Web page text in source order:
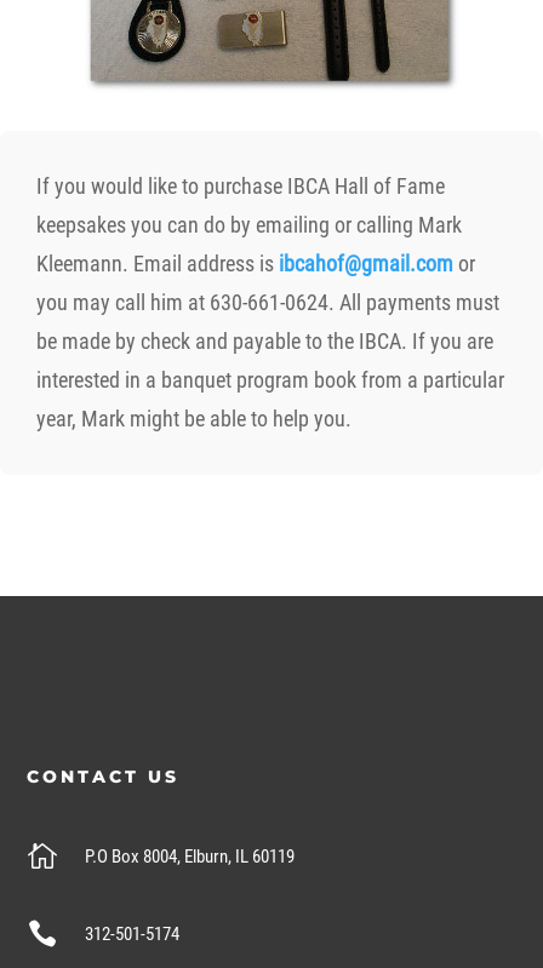
If you would like to purchase IBCA Hall of Fame
keepsakes you can do by emailing or calling Mark
Kleemann. Email address is ibcahof@gmail.com or
you may call him at 630-661-0624. All payments must
be made by check and payable to the IBCA. If you are
interested in a banquet program book from a particular
year, Mark might be able to help you.
CONTACT US
 P.O Box 8004, Elburn, IL 60119
 312-501-5174